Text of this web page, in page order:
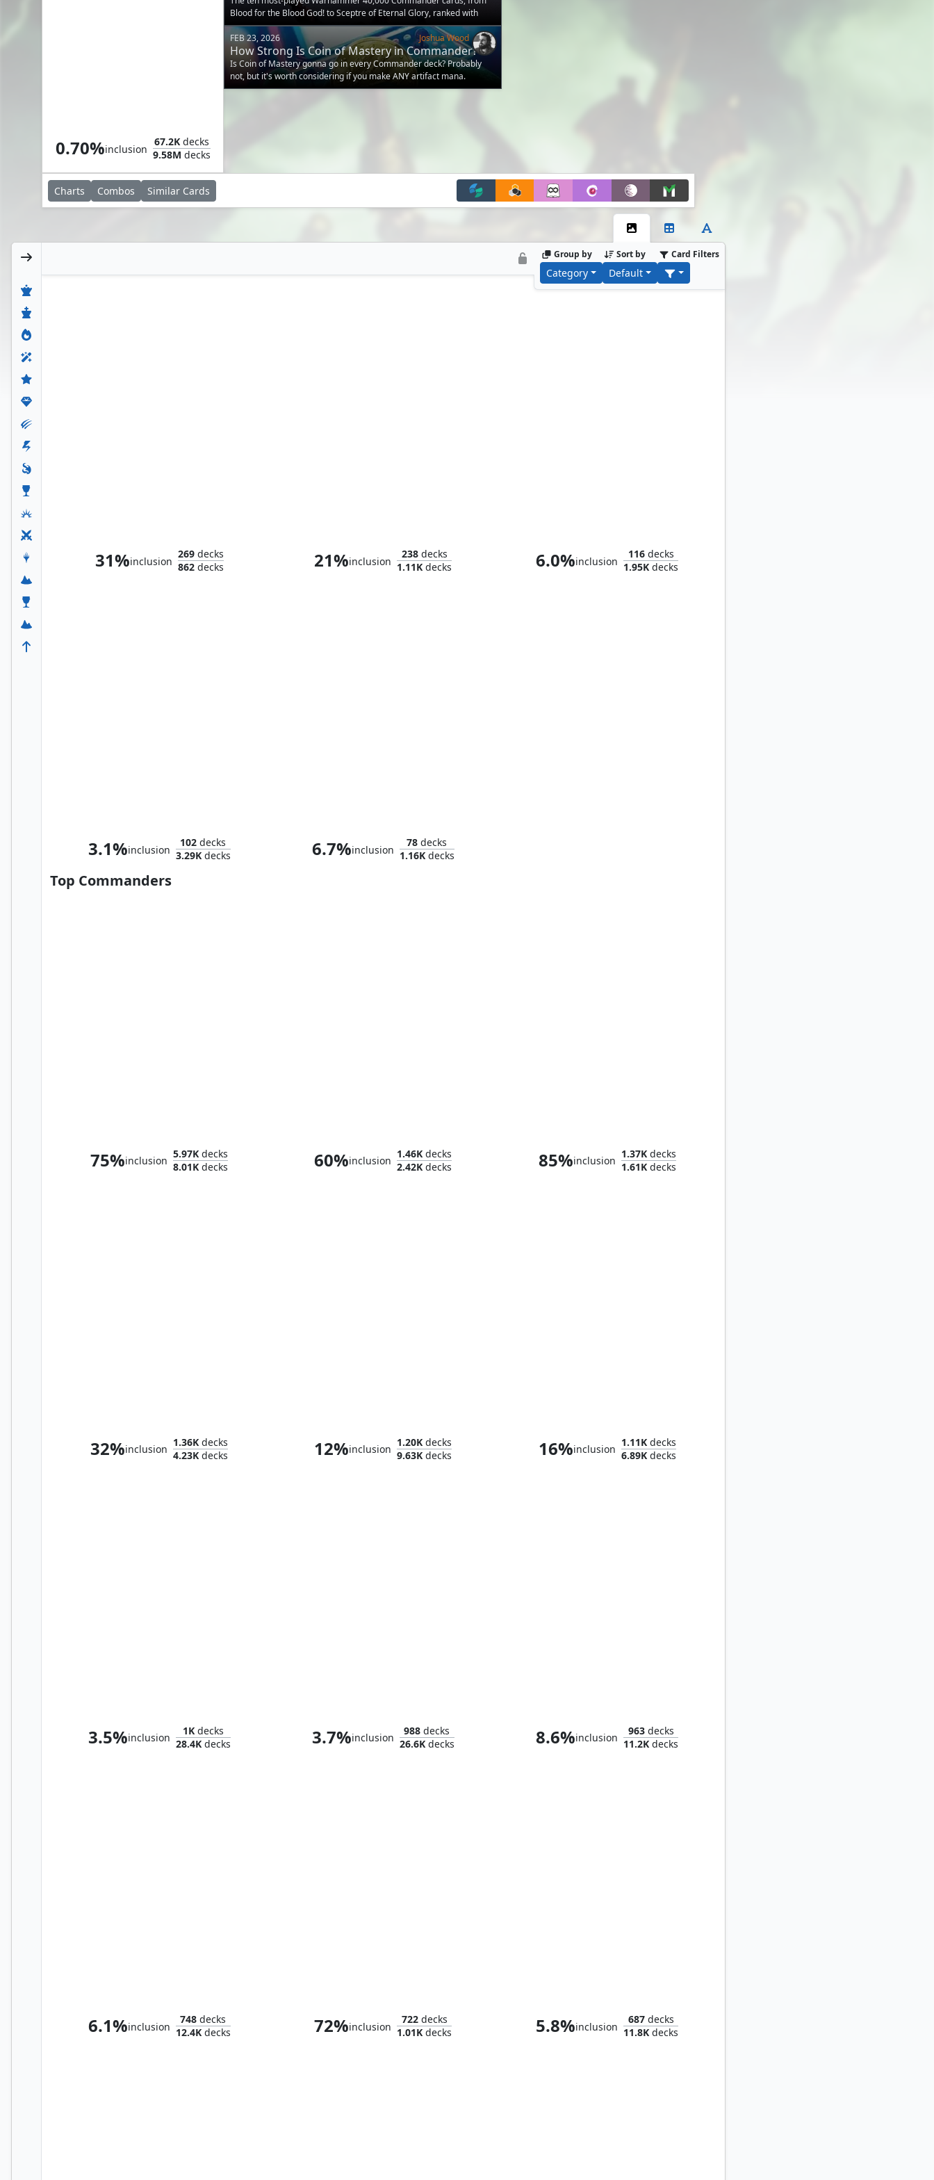
0.70%inclusion
67.2Kdecks
9.58M decks
Blood for the Blood God! to Sceptre of Eternal Glory, ranked with
EDHREC data.
FEB 23, 2026
Joshua Wood
How Strong Is Coin of Mastery in Commander?
Is Coin of Mastery gonna go in every Commander deck? Probably
not, but it's worth considering if you make ANY artifact mana.
Charts Combos Similar Cards
Group by
Category
Sort by
Default
Card Filters
31%inclusion
269decks
862decks 21%inclusion
238decks
1.11K decks 6.0%inclusion
116decks
1.95K decks
3.1%inclusion
102 decks
3.29Kdecks 6.7%inclusion
78 decks
1.16Kdecks
Top Commanders
75%inclusion
5.97K decks
8.01K decks 60%inclusion
1.46K decks
2.42K decks 85%inclusion
1.37Kdecks
1.61Kdecks
32%inclusion
1.36K decks
4.23K decks 12%inclusion
1.20K decks
9.63K decks 16%inclusion
1.11Kdecks
6.89Kdecks
3.5%inclusion
1Kdecks
28.4Kdecks 3.7%inclusion
988 decks
26.6Kdecks 8.6%inclusion
963decks
11.2K decks
6.1%inclusion
748 decks
12.4Kdecks 72%inclusion
722decks
1.01K decks 5.8%inclusion
687decks
11.8K decks